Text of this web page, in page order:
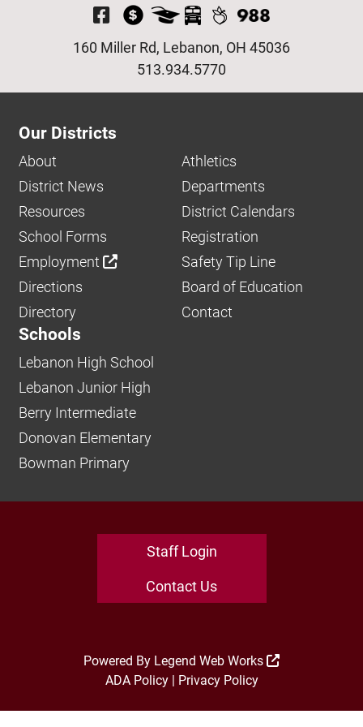
Visit Our Facebook
513.934.5770
160 Miller Rd, Lebanon, OH 45036
Our Districts
About
Athletics
District News
Departments
Resources
District Calendars
School Forms
Registration
Employment
Safety Tip Line
Directions
Board of Education
Directory
Contact
Schools
Lebanon High School
Lebanon Junior High
Berry Intermediate
Donovan Elementary
Bowman Primary
Staff Login
Contact Us
Powered By Legend Web Works
ADA Policy| Privacy Policy